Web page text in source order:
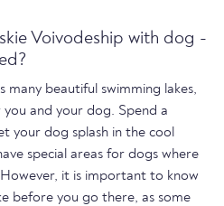
Voivodeship with dog -
many beautiful swimming lakes,
you and your dog. Spend a
your dog splash in the cool
special areas for dogs where
it is important to know
before you go there, as some